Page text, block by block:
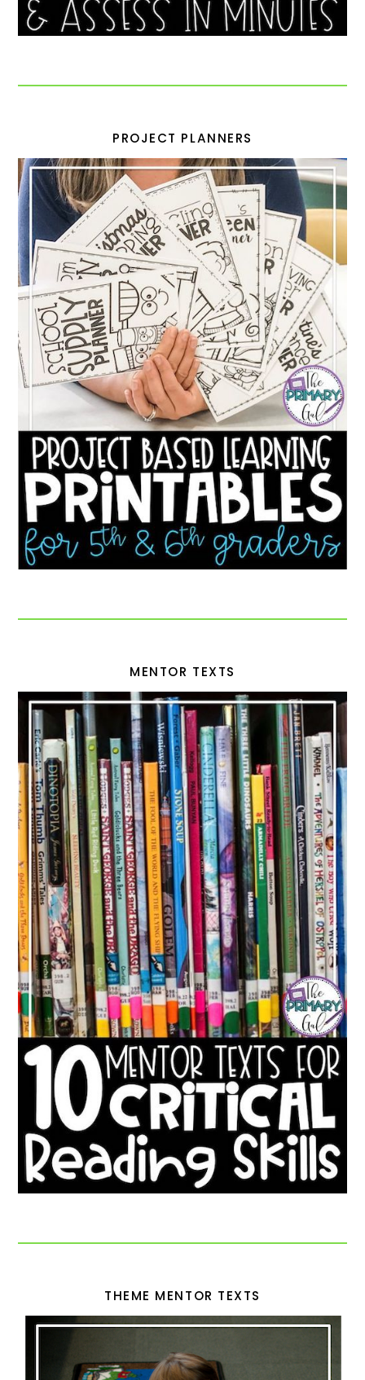
PROJECT PLANNERS
MENTOR TEXTS
THEME MENTOR TEXTS